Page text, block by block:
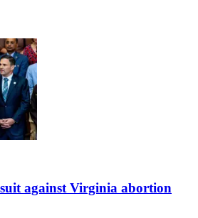
against Virginia abortion